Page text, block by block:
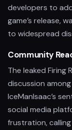
developers to
game’s release,
to widespread
Community
The leaked Firing
discussion
IceManIsaac’s
social media
frustration,